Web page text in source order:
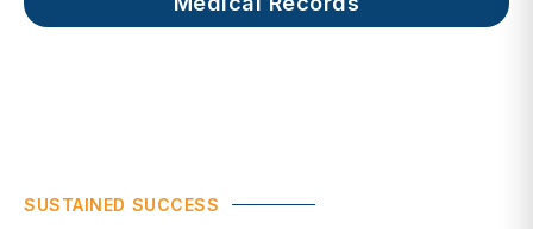
SUSTAINED SUCCESS